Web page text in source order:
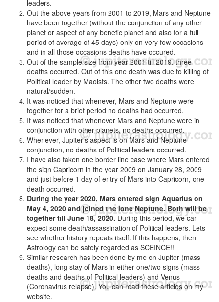
leaders.
Out the above years from 2001 to 2019, Mars and Neptune
have been together (without the conjunction of any other
planet or aspect of any benefic planet and also for a full
period of average of 45 days) only on very few occasions
and in all those occasions deaths have occured.
Out of the sample size from year 2001 till 2019, three
deaths occurred. Out of this one death was due to killing of
Political leader by Maoists. The other two deaths were
natural/sudden.
It was noticed that whenever, Mars and Neptune were
together for a brief period no deaths had occurred.
It was noticed that whenever Mars and Neptune were in
conjunction with other planets, no deaths occurred.
Whenever, Jupiter’s aspect is on Mars and Neptune
conjunction, no deaths of Political leaders occurred.
I have also taken one border line case where Mars entered
the sign Capricorn in the year 2009 on January 28, 2009
and just before 1 day of entry of Mars into Capricorn, one
death occurred.
During the year 2020, Mars entered sign Aquarius on
May 4, 2020 and joined the lone Neptune. Both will be
together till June 18, 2020. During this period, we can
expect some death/assassination of Political leaders. Lets
see whether history repeats itself. If this happens, then
Astrology can be safely regarded as SCEINCE!!!
Similar research has been done by me on Jupiter (mass
deaths), long stay of Mars in either one/two signs (mass
deaths and deaths of Political leaders) and Venus
(Coronavirus relapse). You can read these articles on my
website.